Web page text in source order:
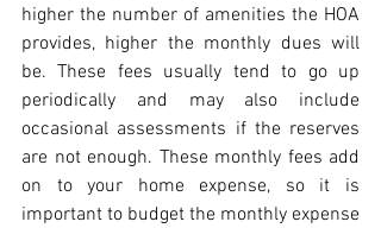
higher the number of amenities the HOA
provides, higher the monthly dues will
be. These fees usually tend to go up
periodically and may also include
occasional assessments if the reserves
are not enough. These monthly fees add
on to your home expense, so it is
important to budget the monthly expense